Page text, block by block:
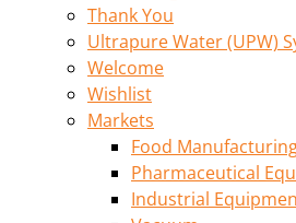
Thank You
Ultrapure Water (UPW)
Welcome
Wishlist
Markets
Food
Pharmaceutical
Industrial